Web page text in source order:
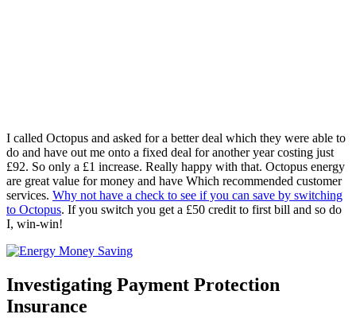
I called Octopus and asked for a better deal which they were able to
do and have out me onto a fixed deal for another year costing just
£92. So only a £1 increase. Really happy with that. Octopus energy
are great value for money and have Which recommended customer
services. Why not have a check to see if you can save by switching
to Octopus. If you switch you get a £50 credit to first bill and so do
I, win-win!
Investigating Payment Protection
Insurance